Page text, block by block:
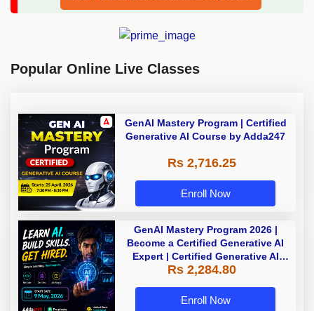
Popular Online Live Classes
GenAI Mastery Program | Certified
Generative AI Course by Adda247
Rs 2,716.25
Enroll Now
GenAI Mastery Program 2026 |
Become a Certified Generative AI
Expert | Certified Generative AI
Course by Adda247
Rs 2,284.80
Enroll Now